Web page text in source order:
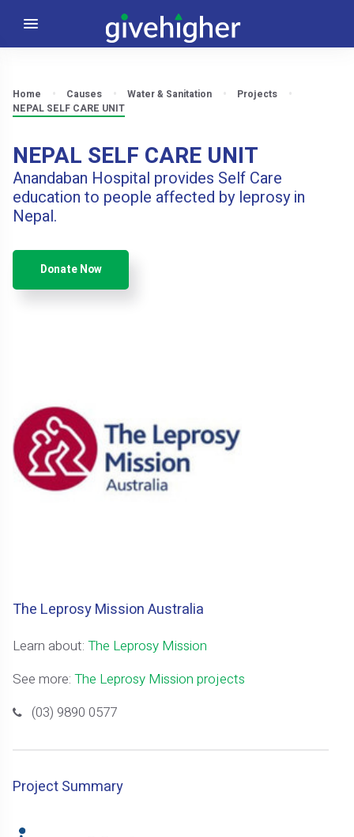
Home Causes Water & Sanitation
Projects
NEPAL SELF CARE UNIT
NEPAL SELF CARE UNIT
Anandaban Hospital provides Self Care
education to people affected by leprosy in
Nepal.
Donate Now
The Leprosy Mission Australia
Learn about:The Leprosy Mission
See more:The Leprosy Mission projects
(03) 9890 0577
Project Summary